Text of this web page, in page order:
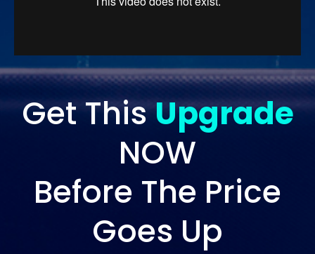
Get ThisUpgrade
NOW
Before The Price
Goes Up